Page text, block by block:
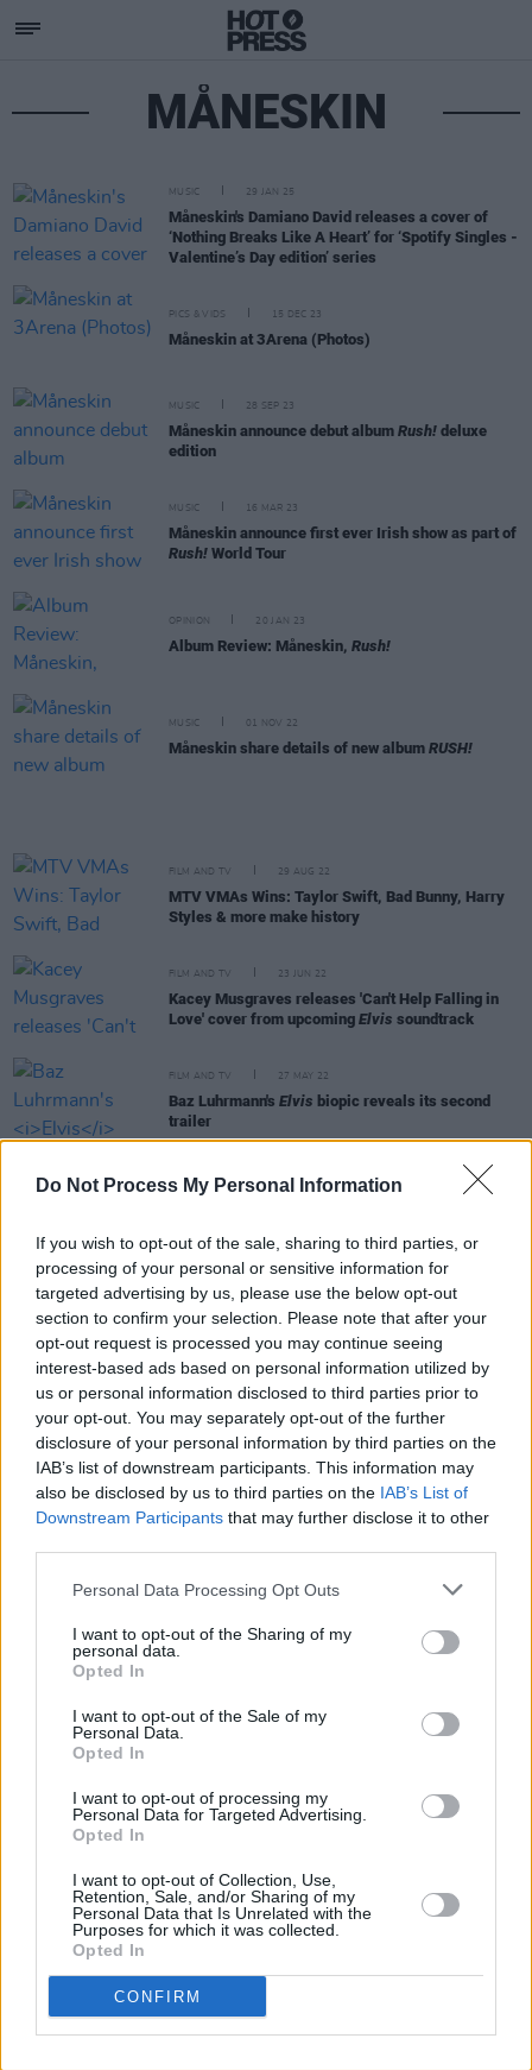
Do Not Process My Personal Information
If you wish to opt-out of the sale, sharing to third parties, or
processing of your personal or sensitive information for
targeted advertising by us, please use the below opt-out
section to confirm your selection. Please note that after your
opt-out request is processed you may continue seeing
interest-based ads based on personal information utilized by
us or personal information disclosed to third parties prior to
your opt-out. You may separately opt-out of the further
disclosure of your personal information by third parties on the
IAB’s list of downstream participants. This information may
also be disclosed by us to third parties on the IAB’s List of
Downstream Participants that may further disclose it to other
Personal Data Processing Opt Outs
I want to opt-out of the Sharing of my
personal data.
Opted In
I want to opt-out of the Sale of my
Personal Data.
Opted In
I want to opt-out of processing my
Personal Data for Targeted Advertising.
Opted In
I want to opt-out of Collection, Use,
Retention, Sale, and/or Sharing of my
Personal Data that Is Unrelated with the
Purposes for which it was collected.
Opted In
CONFIRM
MÅNESKIN
MUSIC 29 JAN 25
Måneskin's Damiano David releases a cover of
‘Nothing Breaks Like A Heart’ for ‘Spotify Singles -
Valentine’s Day edition’ series
PICS & VIDS 15 DEC 23
Måneskin at 3Arena (Photos)
MUSIC 28 SEP 23
Måneskin announce debut album Rush! deluxe
edition
MUSIC 16 MAR 23
Måneskin announce first ever Irish show as part of
Rush! World Tour
OPINION 20 JAN 23
Album Review: Måneskin, Rush!
MUSIC 01 NOV 22
Måneskin share details of new album RUSH!
FILM AND TV 29 AUG 22
MTV VMAs Wins: Taylor Swift, Bad Bunny, Harry
Styles & more make history
FILM AND TV 23 JUN 22
Kacey Musgraves releases 'Can't Help Falling in
Love' cover from upcoming Elvis soundtrack
FILM AND TV 27 MAY 22
Baz Luhrmann's Elvis biopic reveals its second
trailer
MUSIC 13 JAN 22
Fontaines D.C. added to star-studded Reading &
Leeds 2022 line-up
Ed Sheeran, Måneskin, Saweetie and more
perform at MTV EMAs in Budapest
MUSIC 08 OCT 21
'MAMMAMIA'
Måneskin announce a new version of 'I Wanna Be
Your Slave' featuring Iggy Pop
MUSIC 16 JUL 21
WATCH: Måneskin release voyeuristic new video
MUSIC 02 JUL 21
FILM AND TV 24 MAY 21
UK leaves empty-handed while Italian winner
2021